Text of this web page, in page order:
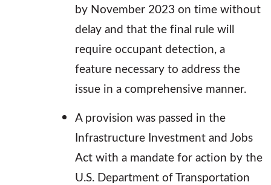
by November 2023 on time without
delay and that the final rule will
require occupant detection, a
feature necessary to address the
issue in a comprehensive manner.
A provision was passed in the
Infrastructure Investment and Jobs
Act with a mandate for action by the
U.S. Department of Transportation